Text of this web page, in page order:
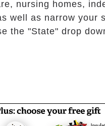
nursing homes,
well as narrow your
the "State" drop